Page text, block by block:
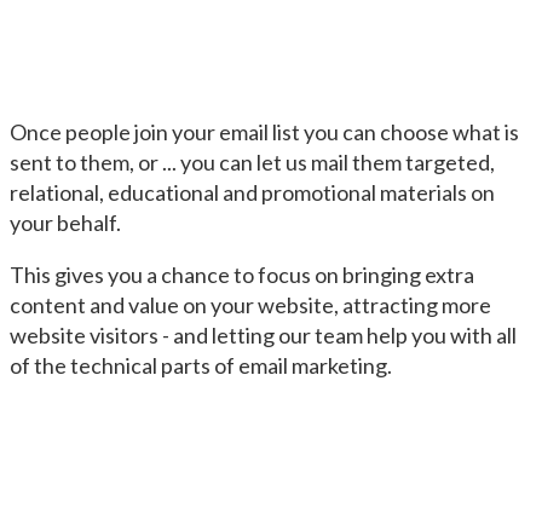
Once people join your email list you can choose what is
sent to them, or ... you can let us mail them targeted,
relational, educational and promotional materials on
your behalf.
This gives you a chance to focus on bringing extra
content and value on your website, attracting more
website visitors - and letting our team help you with all
of the technical parts of email marketing.